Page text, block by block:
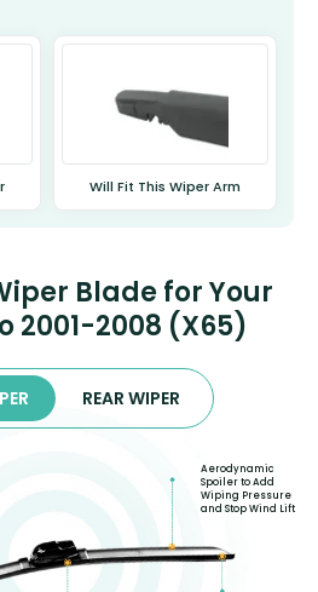
Will Fit This Wiper Arm
Blade for Your
2001-2008 (X65)
REAR WIPER
Aerodynamic
Spoiler to Add
Wiping Pressure
and Stop Wind Lift